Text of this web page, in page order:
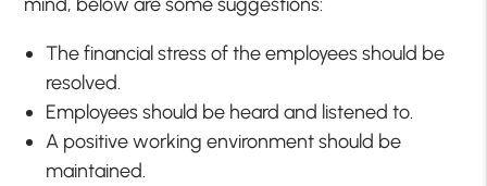
The financial stress of the employees should be
resolved.
Employees should be heard and listened to.
A positive working environment should be
maintained.